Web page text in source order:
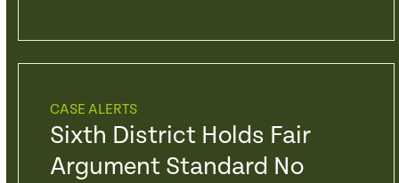
CASE ALERTS
Sixth District Holds Fair
Argument Standard No